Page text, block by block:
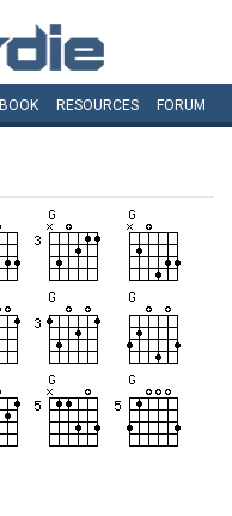
BOOK RESOURCES FORUM